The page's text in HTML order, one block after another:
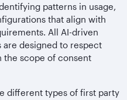
patterns in usage,
that align with
All AI-driven
designed to respect
the scope of consent
different types of first party